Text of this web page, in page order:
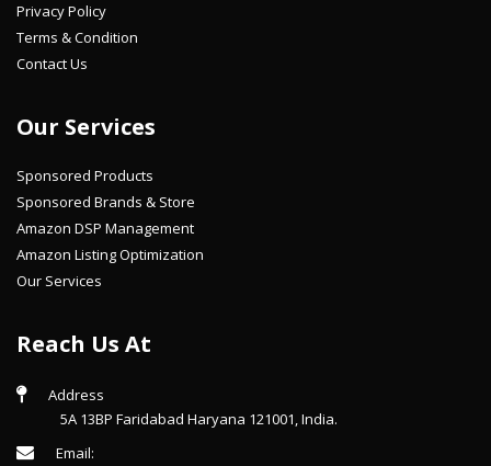
Privacy Policy
Terms & Condition
Contact Us
Our Services
Sponsored Products
Sponsored Brands & Store
Amazon DSP Management
Amazon Listing Optimization
Our Services
Reach Us At
Address
5A 13BP Faridabad Haryana 121001, India.
Email: